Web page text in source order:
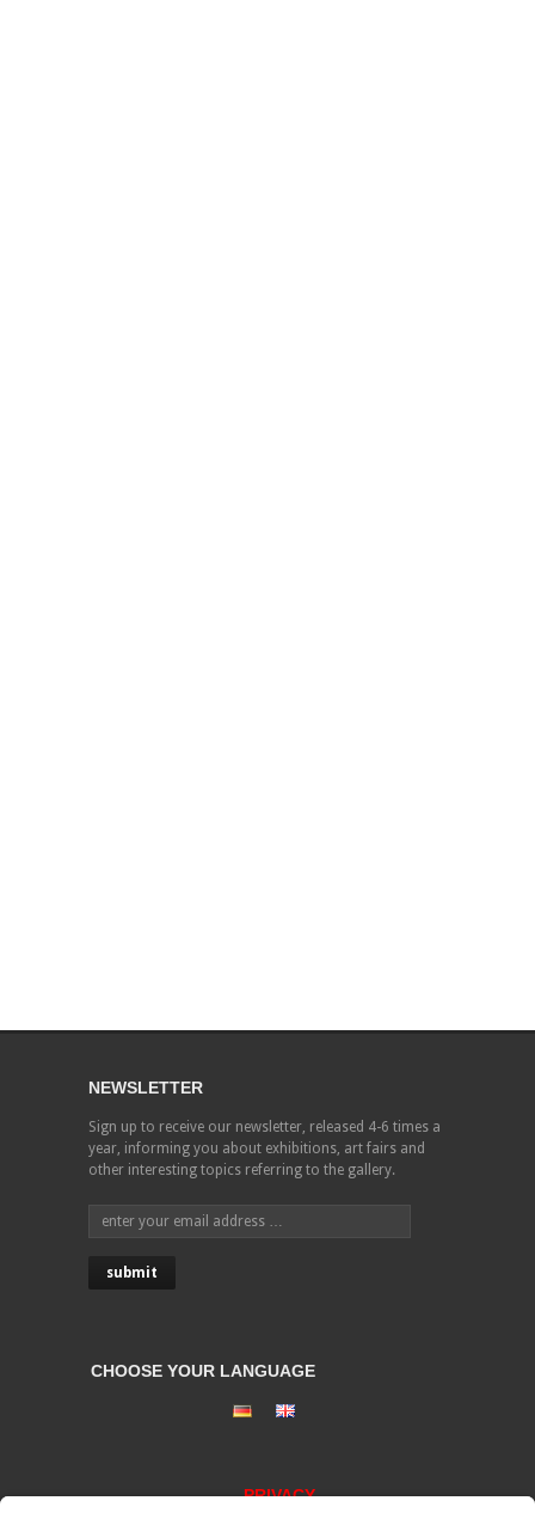
NEWSLETTER
Sign up to receive our newsletter, released 4-6 times a
year, informing you about exhibitions, art fairs and
other interesting topics referring to the gallery.
CHOOSE YOUR LANGUAGE
PRIVACY